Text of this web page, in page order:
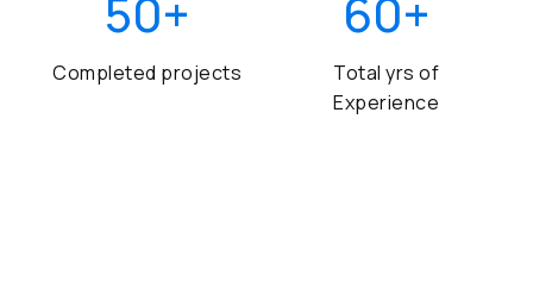
50+
Completed projects
60+
Total yrs of
Experience